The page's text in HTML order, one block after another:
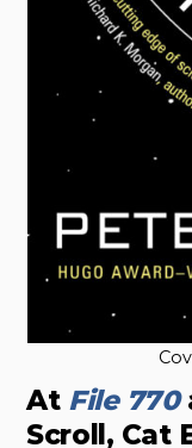
At File 770
Scroll, Cat